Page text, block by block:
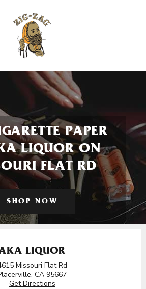
PAPER
LIQUOR ON
FLAT RD
SHOP NOW
LIQUOR
Missouri Flat Rd
CA 95667
Get Directions